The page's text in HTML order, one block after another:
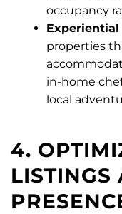
occupancy
Experiential
properties
in-home
local
4.
LISTINGS